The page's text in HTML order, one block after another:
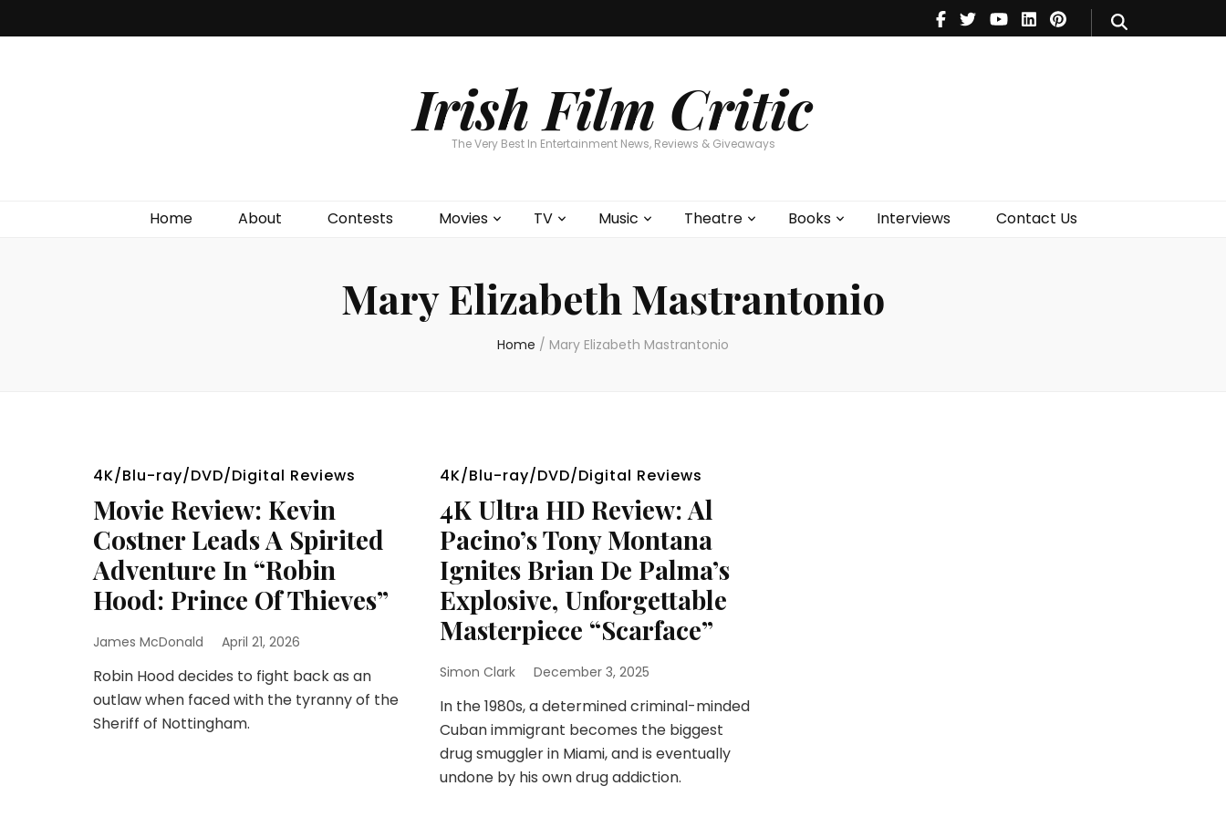
Irish Film Critic
The Very Best In Entertainment News, Reviews & Giveaways
Home About Contests Movies TV Music Theatre Books Interviews Contact Us
Theatre
Books
Mary Elizabeth Mastrantonio
Home / Mary Elizabeth Mastrantonio
4K/Blu-ray/DVD/Digital Reviews
Movie Review: Kevin
Costner Leads A Spirited
Adventure In “Robin
Hood: Prince Of Thieves”
James McDonald April 21, 2026
Robin Hood decides to fight back as an
outlaw when faced with the tyranny of the
Sheriff of Nottingham.
4K/Blu-ray/DVD/Digital Reviews
4K Ultra HD Review: Al
Pacino’s Tony Montana
Ignites Brian De Palma’s
Explosive, Unforgettable
Masterpiece “Scarface”
Simon Clark December 3, 2025
In the 1980s, a determined criminal-minded
Cuban immigrant becomes the biggest
drug smuggler in Miami, and is eventually
undone by his own drug addiction.